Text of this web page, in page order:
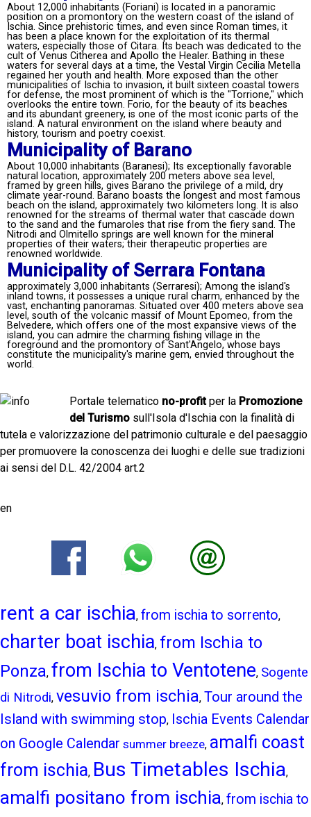
About 12,000 inhabitants (Foriani) is located in a panoramic
position on a promontory on the western coast of the island of
Ischia. Since prehistoric times, and even since Roman times, it
has been a place known for the exploitation of its thermal
waters, especially those of Citara. Its beach was dedicated to the
cult of Venus Citherea and Apollo the Healer. Bathing in these
waters for several days at a time, the Vestal Virgin Cecilia Metella
regained her youth and health. More exposed than the other
municipalities of Ischia to invasion, it built sixteen coastal towers
for defense, the most prominent of which is the "Torrione," which
overlooks the entire town. Forio, for the beauty of its beaches
and its abundant greenery, is one of the most iconic parts of the
island. A natural environment on the island where beauty and
history, tourism and poetry coexist.
Municipality of Barano
About 10,000 inhabitants (Baranesi); Its exceptionally favorable
natural location, approximately 200 meters above sea level,
framed by green hills, gives Barano the privilege of a mild, dry
climate year-round. Barano boasts the longest and most famous
beach on the island, approximately two kilometers long. It is also
renowned for the streams of thermal water that cascade down
to the sand and the fumaroles that rise from the fiery sand. The
Nitrodi and Olmitello springs are well known for the mineral
properties of their waters; their therapeutic properties are
renowned worldwide.
Municipality of Serrara Fontana
approximately 3,000 inhabitants (Serraresi); Among the island's
inland towns, it possesses a unique rural charm, enhanced by the
vast, enchanting panoramas. Situated over 400 meters above sea
level, south of the volcanic massif of Mount Epomeo, from the
Belvedere, which offers one of the most expansive views of the
island, you can admire the charming fishing village in the
foreground and the promontory of Sant'Angelo, whose bays
constitute the municipality's marine gem, envied throughout the
world.
Portale telematico no-profitper la Promozione
del Turismo sull'Isola d'Ischia con la finalità di
tutela e valorizzazione del patrimonio culturale e del paesaggio
per promuovere la conoscenza dei luoghi e delle sue tradizioni
ai sensi del D.L. 42/2004 art.2
en
rent a car ischia, from ischia to sorrento,
charter boat ischia, from Ischia to
Ponza, from Ischia to Ventotene, Sogente
di Nitrodi, vesuvio from ischia, Tour around the
Island with swimming stop, Ischia Events Calendar
on Google Calendar summer breeze, amalfi coast
from ischia, Bus Timetables Ischia,
amalfi positano from ischia, from ischia to